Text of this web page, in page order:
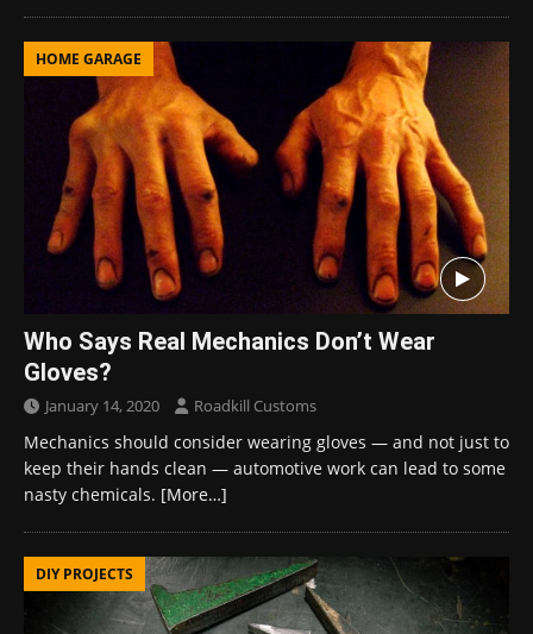
HOME GARAGE
Who Says Real Mechanics Don’t Wear
Gloves?
January 14, 2020 Roadkill Customs
Mechanics should consider wearing gloves — and not just to
keep their hands clean — automotive work can lead to some
nasty chemicals. [More…]
DIY PROJECTS